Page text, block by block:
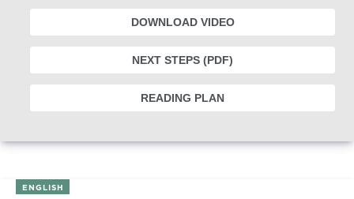
DOWNLOAD VIDEO
NEXT STEPS (PDF)
READING PLAN
ENGLISH